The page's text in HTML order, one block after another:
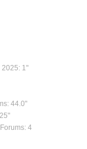
2025: 1"
44.0"
4